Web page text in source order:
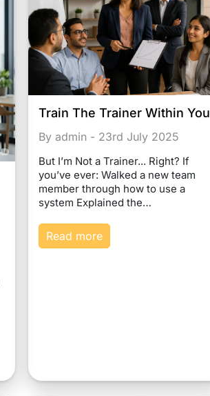
Train The Trainer Within You
By admin - 23rd July 2025
But I’m Not a Trainer... Right? If
you’ve ever: Walked a new team
member through how to use a
system Explained the…
Read more